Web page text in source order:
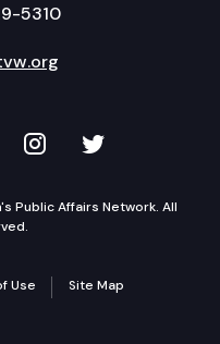
5310
on YouTube
TVW onTVW on
Public Affairs Network. All
Use Site Map